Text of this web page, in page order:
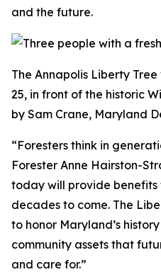
and the future.
The Annapolis Liberty
25, in front of the historic
by Sam Crane, Maryland
“Foresters think in
Forester Anne Hairston-
today will provide
decades to come. The
to honor Maryland’s
community assets that
and care for.”